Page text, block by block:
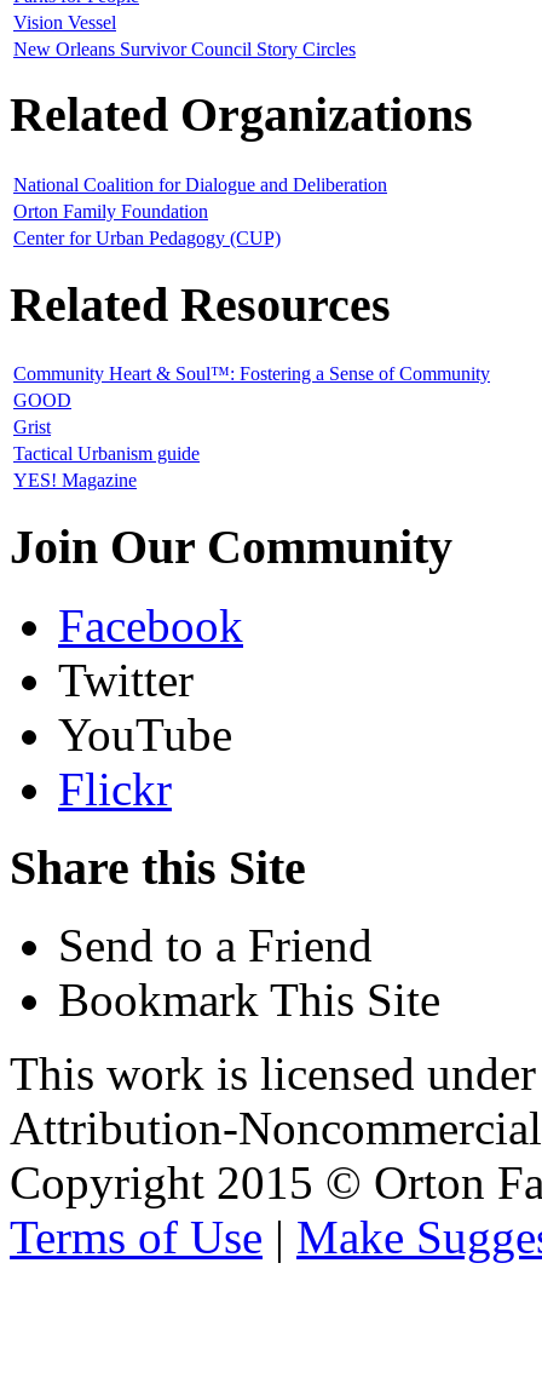
Vision Vessel
New Orleans Survivor Council Story Circles
Related Organizations
National Coalition for Dialogue and Deliberation
Orton Family Foundation
Center for Urban Pedagogy (CUP)
Related Resources
Community Heart & Soul™: Fostering a Sense of Community
GOOD
Grist
Tactical Urbanism guide
YES! Magazine
Join Our Community
Facebook
Twitter
YouTube
Flickr
Share this Site
Send to a Friend
Bookmark This Site
This work is licensed
Attribution-
Copyright 2015 © Orton
Terms of Use | Make